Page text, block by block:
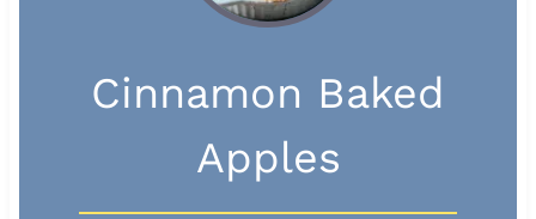
Cinnamon Baked
Apples